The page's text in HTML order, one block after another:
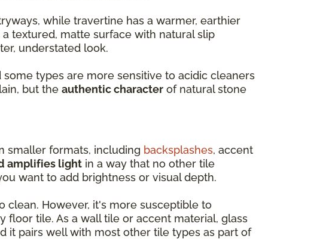
while travertine has a warmer, earthier
textured, matte surface with natural slip
understated look.
types are more sensitive to acidic cleaners
but the authentic character of natural stone
smaller formats, including backsplashes, accent
amplifies light in a way that no other tile
want to add brightness or visual depth.
clean. However, it's more susceptible to
floor tile. As a wall tile or accent material, glass
it pairs well with most other tile types as part of